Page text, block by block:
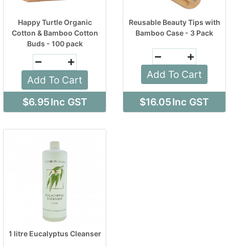
Happy Turtle Organic
Cotton & Bamboo Cotton
Buds - 100 pack
Add To Cart
$6.95Inc GST
Reusable Beauty Tips with
Bamboo Case - 3 Pack
Add To Cart
$16.05Inc GST
1 litre Eucalyptus Cleanser